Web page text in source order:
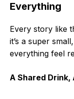
Everything
Every story like
it’s a super
everything feel
A Shared Drink,